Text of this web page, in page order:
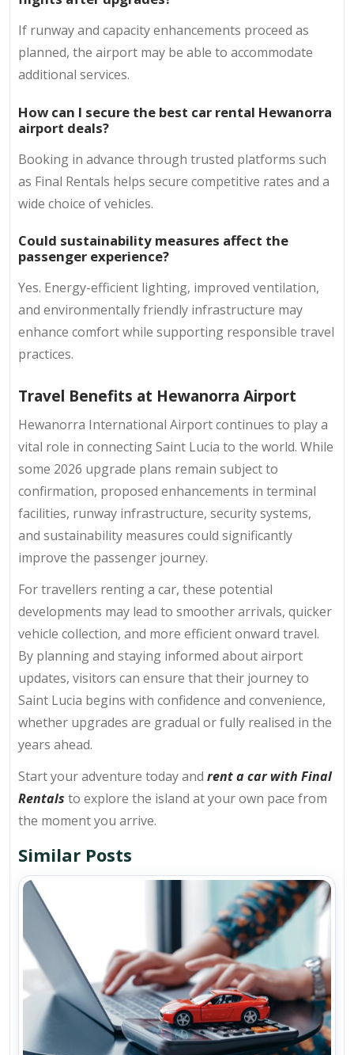
If runway and capacity enhancements proceed as
planned, the airport may be able to accommodate
additional services.
How can I secure the best car rental Hewanorra
airport deals?
Booking in advance through trusted platforms such
as Final Rentals helps secure competitive rates and a
wide choice of vehicles.
Could sustainability measures affect the
passenger experience?
Yes. Energy-efficient lighting, improved ventilation,
and environmentally friendly infrastructure may
enhance comfort while supporting responsible travel
practices.
Travel Benefits at Hewanorra Airport
Hewanorra International Airport continues to play a
vital role in connecting Saint Lucia to the world. While
some 2026 upgrade plans remain subject to
confirmation, proposed enhancements in terminal
facilities, runway infrastructure, security systems,
and sustainability measures could significantly
improve the passenger journey.
For travellers renting a car, these potential
developments may lead to smoother arrivals, quicker
vehicle collection, and more efficient onward travel.
By planning and staying informed about airport
updates, visitors can ensure that their journey to
Saint Lucia begins with confidence and convenience,
whether upgrades are gradual or fully realised in the
years ahead.
Start your adventure today and rent a car with Final
Rentals to explore the island at your own pace from
the moment you arrive.
Similar Posts